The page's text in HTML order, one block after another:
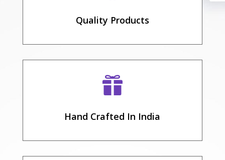
Quality Products

Hand Crafted In India